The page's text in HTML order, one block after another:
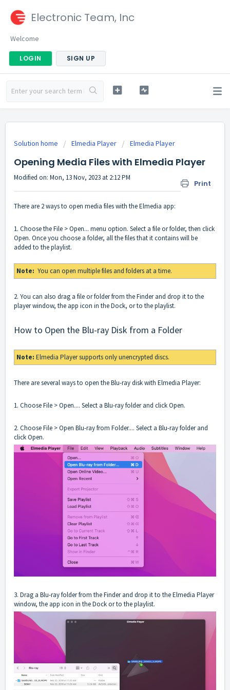
Electronic Team, Inc
Welcome
LOGIN SIGN UP
Solution home Elmedia Player Elmedia Player
Opening Media Files with Elmedia Player
Print
Modified on: Mon, 13 Nov, 2023 at 2:12 PM
There are 2 ways to open media files with the Elmedia app:
1. Choose the File > Open... menu option. Select a file or folder, then click
Open. Once you choose a folder, all the files that it contains will be
added to the playlist.
Note: You can open multiple files and folders at a time.
2. You can also drag a file or folder from the Finder and drop it to the
player window, the app icon in the Dock, or to the playlist.
How to Open the Blu-ray Disk from a Folder
Note: Elmedia Player supports only unencrypted discs.
There are several ways to open the Blu-ray disk with Elmedia Player:
1. Choose File > Open.... Select a Blu-ray folder and click Open.
2. Choose File > Open Blu-ray from Folder.... Select a Blu-ray folder and
click Open.
3. Drag a Blu-ray folder from the Finder and drop it to the Elmedia Player
window, the app icon in the Dock or to the playlist.